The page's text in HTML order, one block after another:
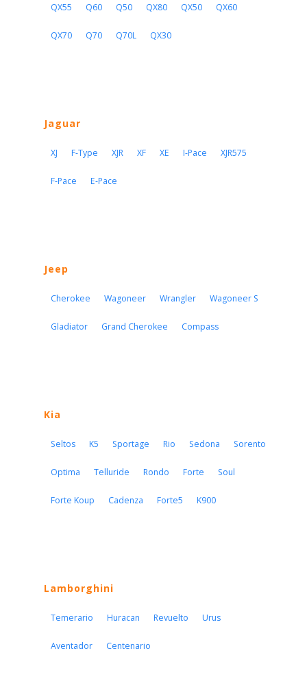
QX55 Q60 Q50 QX80 QX50 QX60
QX70 Q70 Q70L QX30
Jaguar
XJ F-Type XJR XF XE I-Pace XJR575
F-Pace E-Pace
Jeep
Cherokee Wagoneer Wrangler Wagoneer S
Gladiator Grand Cherokee Compass
Kia
Seltos K5 Sportage Rio Sedona Sorento
Optima Telluride Rondo Forte Soul
Forte Koup Cadenza Forte5 K900
Lamborghini
Temerario Huracan Revuelto Urus
Aventador Centenario